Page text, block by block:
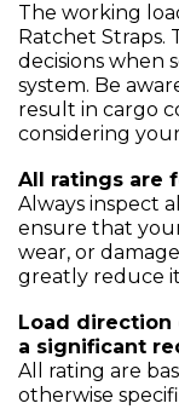
The working
Ratchet Straps.
decisions when
system. Be
result in cargo
considering
All ratings are
Always inspect
ensure that
wear, or
greatly reduce
Load
a significant
All rating are
otherwise